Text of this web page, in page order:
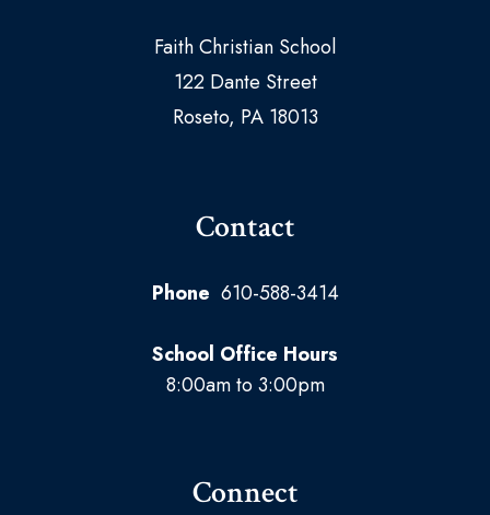
Faith Christian School
122 Dante Street
Roseto, PA 18013
Contact
Phone 610-588-3414
School Office Hours
8:00am to 3:00pm
Connect